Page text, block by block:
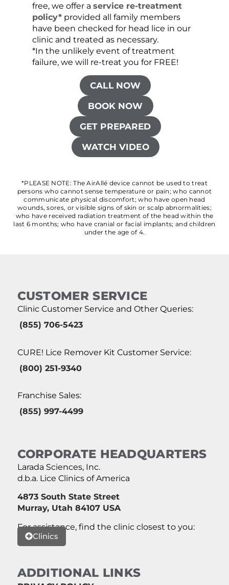
free, we offer a service re-treatment
policy*provided all family members
have been checked for head lice in our
clinic and treated as necessary.
*In the unlikely event of treatment
failure, we will re-treat you for FREE!
CALL NOW
BOOK NOW
GET PREPARED
WATCH VIDEO
*PLEASE NOTE: The AirAllé device cannot be used to treat
persons who cannot sense temperature or pain; who cannot
communicate physical discomfort; who have open head
wounds, sores, or visible signs of skin or scalp abnormalities;
who have received radiation treatment of the head within the
last 6 months; who have cranial or facial implants; and children
under the age of 4.
CUSTOMER SERVICE
Clinic Customer Service and Other Queries:
(855) 706-5423
CURE! Lice Remover Kit Customer Service:
(800) 251-9340
Franchise Sales:
(855) 997-4499
CORPORATE HEADQUARTERS
Larada Sciences, Inc.
d.b.a. Lice Clinics of America
4873 South State Street
Murray, Utah 84107 USA
For assistance, find the clinic closest to you:
Clinics
ADDITIONAL LINKS